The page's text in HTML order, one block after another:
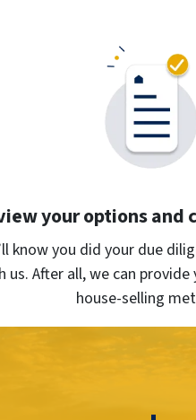
your options and
know you did your due
us. After all, we can
house-selling